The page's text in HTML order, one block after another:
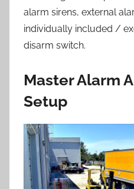
alarm sirens, external
individually included /
disarm switch.
Master Alarm
Setup